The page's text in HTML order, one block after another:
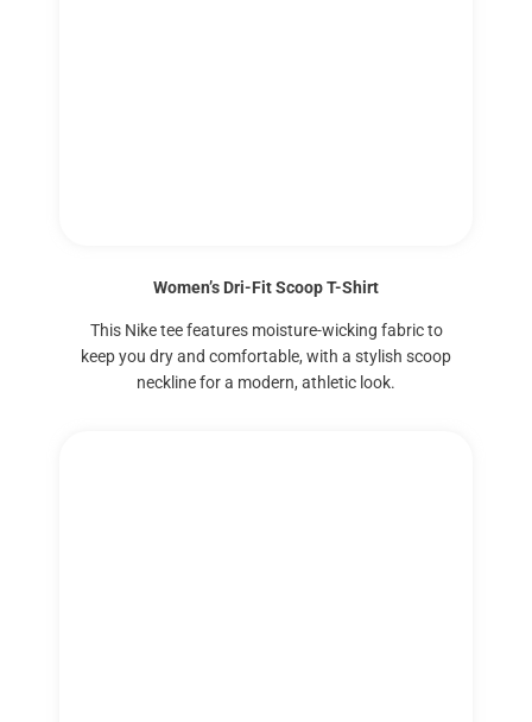
Women’s Dri-Fit Scoop T-Shirt
This Nike tee features moisture-wicking fabric to
keep you dry and comfortable, with a stylish scoop
neckline for a modern, athletic look.